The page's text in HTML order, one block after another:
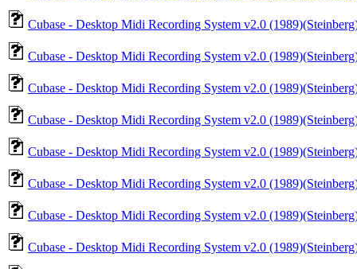
Cubase - Desktop Midi Recording System v2.0
Cubase - Desktop Midi Recording System v2.0
Cubase - Desktop Midi Recording System v2.0
Cubase - Desktop Midi Recording System v2.0
Cubase - Desktop Midi Recording System v2.0
Cubase - Desktop Midi Recording System v2.0
Cubase - Desktop Midi Recording System v2.0
Cubase - Desktop Midi Recording System v2.0